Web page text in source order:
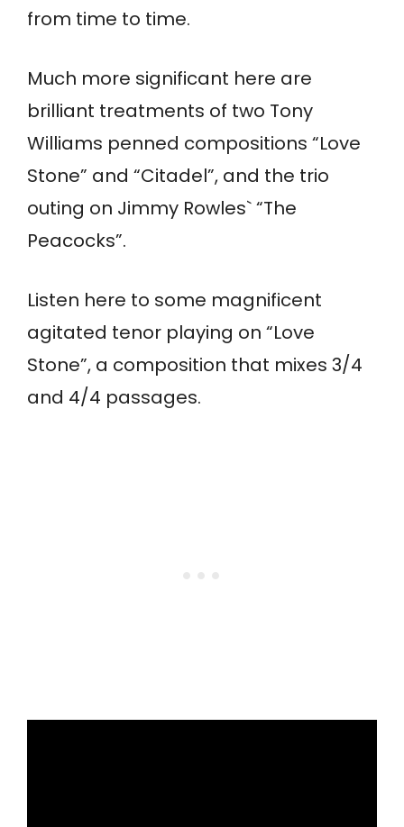
from time to time.
Much more significant here are
brilliant treatments of two Tony
Williams penned compositions “Love
Stone” and “Citadel”, and the trio
outing on Jimmy Rowles` “The
Peacocks”.
Listen here to some magnificent
agitated tenor playing on “Love
Stone”, a composition that mixes 3/4
and 4/4 passages.